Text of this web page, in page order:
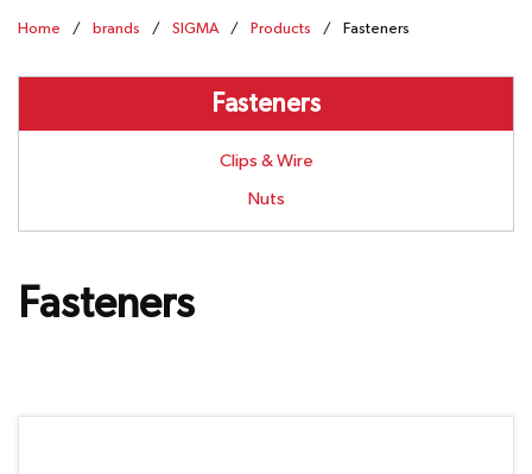
Home / brands / SIGMA / Products / Fasteners
Fasteners
Clips & Wire
Nuts
Fasteners